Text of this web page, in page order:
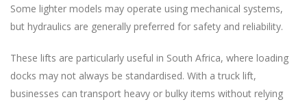
Some lighter models may operate using mechanical systems,
but hydraulics are generally preferred for safety and reliability.
These lifts are particularly useful in South Africa, where loading
docks may not always be standardised. With a truck lift,
businesses can transport heavy or bulky items without relying